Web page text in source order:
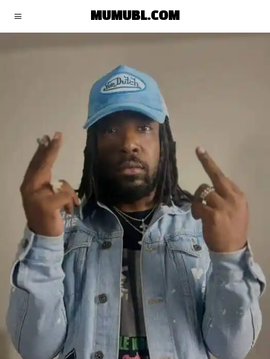
MUMUBL.COM